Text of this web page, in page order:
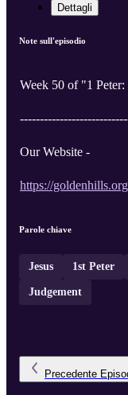
Dettagli
Note sull'episodio
Week 50 of "1
Our Website -
https://goldenhills.org
Parole chiave
Jesus 1st Peter
Judgement
Precedente